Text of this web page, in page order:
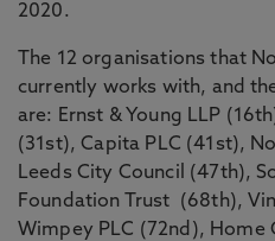
2020.
The 12 organisations that
currently works with, and
are: Ernst & Young LLP
(31st), Capita PLC (41st),
Leeds City Council (47th),
Foundation Trust (68th),
Wimpey PLC (72nd), Home